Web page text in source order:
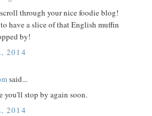
through your nice foodie blog!
have a slice of that English muffin
by!
2014
said...
you'll stop by again soon.
2014